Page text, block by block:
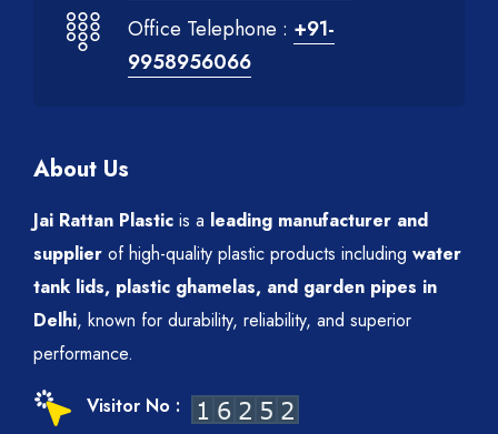
Office Telephone : +91-
9958956066
About Us
Jai Rattan Plastic is a leading manufacturer and
supplier of high-quality plastic products including water
tank lids, plastic ghamelas, and garden pipes in
Delhi, known for durability, reliability, and superior
performance.
Visitor No :